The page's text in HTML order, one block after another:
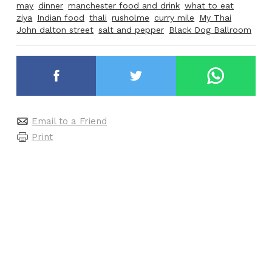
may dinner manchester food and drink what to eat
ziya Indian food thali rusholme curry mile
My Thai
John dalton street salt and pepper Black Dog Ballroom
Email to a Friend
Print